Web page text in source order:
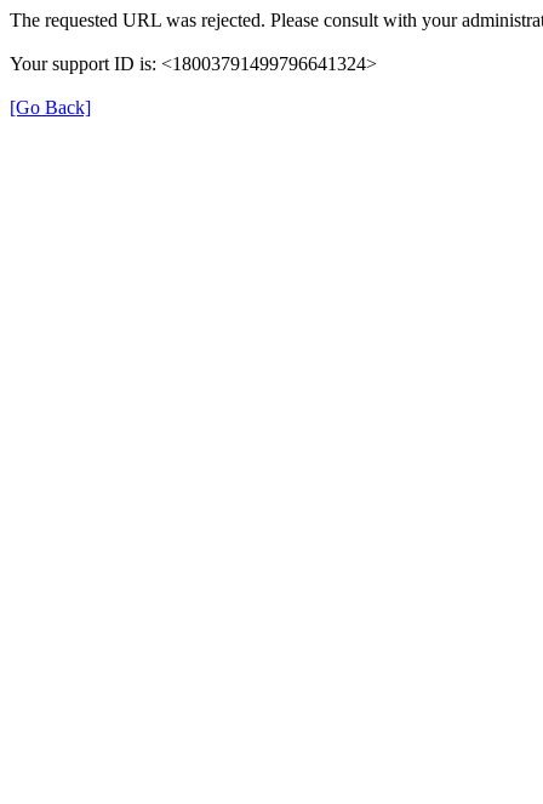
The requested URL was rejected. Please consult with your
Your support ID is: <18003791499796641324>
[Go Back]